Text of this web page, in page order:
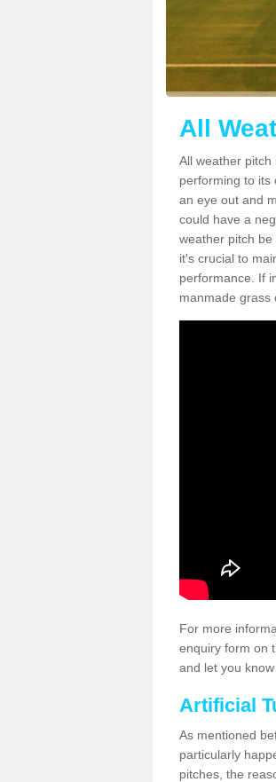
All
All weather
performing to its
an eye out and
could have a
weather pitch
it's crucial to
performance. If
manmade grass
For more
enquiry form on
and let you
Artificial
As mentioned
particularly
pitches, the